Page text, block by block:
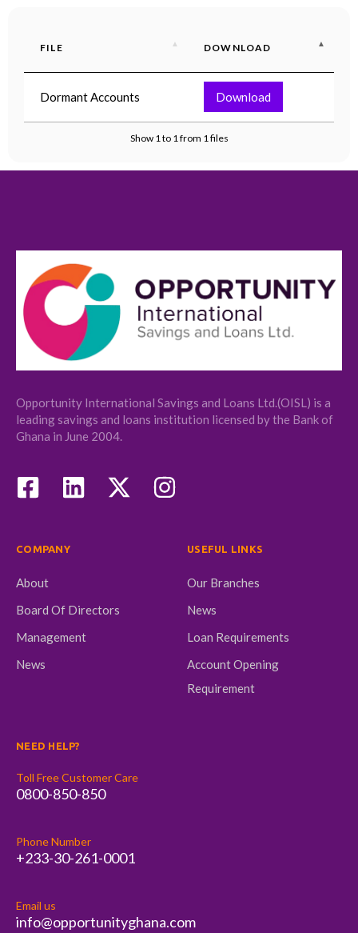
FILE DOWNLOAD
Dormant Accounts Download
Show 1 to 1 from 1 files
Opportunity International Savings and Loans Ltd.(OISL) is a
leading savings and loans institution licensed by the Bank of
Ghana in June 2004.
COMPANY
About
Board Of Directors
Management
News
USEFUL LINKS
Our Branches
News
Loan Requirements
Account Opening
Requirement
NEED HELP?
Toll Free Customer Care
0800-850-850
Phone Number
+233-30-261-0001
Email us
info@opportunityghana.com